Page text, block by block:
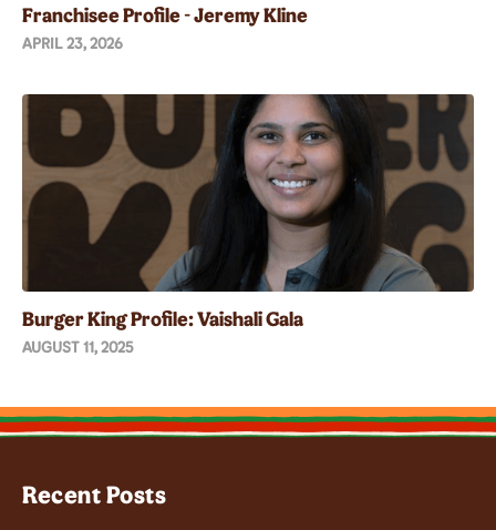
Franchisee Profile - Jeremy Kline
APRIL 23, 2026
Burger King Profile: Vaishali Gala
AUGUST 11, 2025
Recent Posts